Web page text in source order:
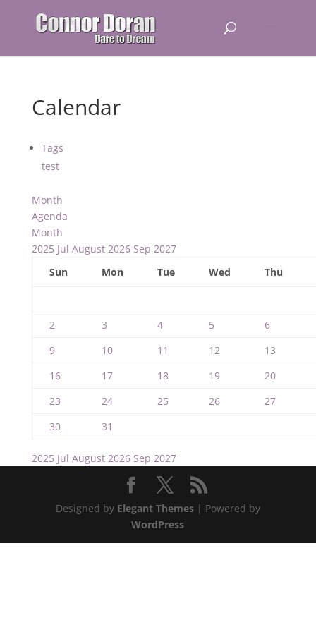
Calendar
Tags
test
Month
Agenda
Month
2025 Jul August 2026 Sep 2027
Sun
Mon Tue Wed Thu
2 3 4 5
6
9
10 11 12
13
16
17 18 19
20
23
24 25 26
27
30
31
2025 Jul August 2026 Sep 2027
Designed by Elegant Themes| Powered by
WordPress